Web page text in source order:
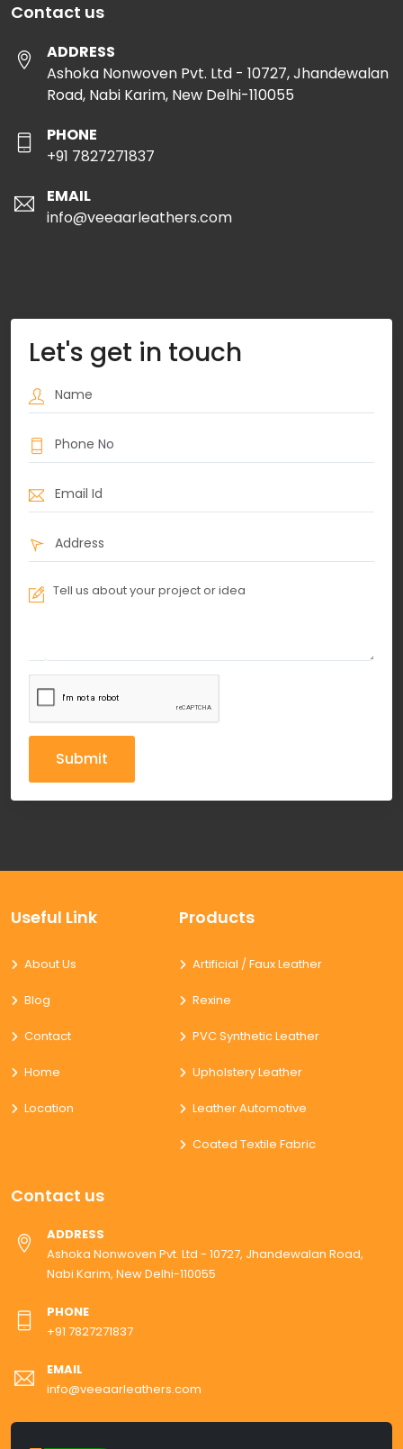
Contact us
ADDRESS
Ashoka Nonwoven Pvt. Ltd - 10727, Jhandewalan
Road, Nabi Karim, New Delhi-110055
PHONE
+91 7827271837
EMAIL
info@veeaarleathers.com
Let's get in touch
Submit
Useful Link
About Us
Blog
Contact
Home
Location
Products
Artificial / Faux Leather
Rexine
PVC Synthetic Leather
Upholstery Leather
Leather Automotive
Coated Textile Fabric
Contact us
ADDRESS
Ashoka Nonwoven Pvt. Ltd - 10727, Jhandewalan Road,
Nabi Karim, New Delhi-110055
PHONE
+91 7827271837
EMAIL
info@veeaarleathers.com